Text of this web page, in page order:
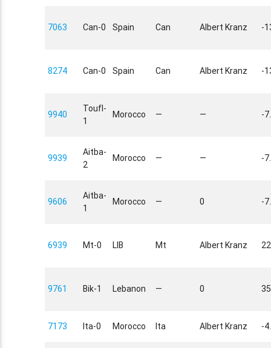
7063 Can-0 Spain Can Albert Kranz -
8274 Can-0 Spain Can Albert Kranz -
9940
Toufl-
1
Morocco — — -
9939
Aitba-
2
Morocco — — -
9606
Aitba-
1
Morocco — 0 -
6939 Mt-0 LIB Mt Albert Kranz
9761 Bik-1 Lebanon — 0
7173 Ita-0 Morocco Ita Albert Kranz -